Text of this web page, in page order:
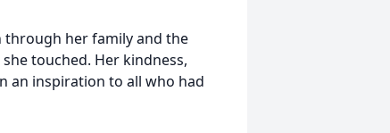
through her family and the
touched. Her kindness,
an inspiration to all who had